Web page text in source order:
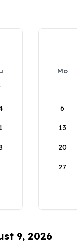
Mo
6
13
20
27
9, 2026